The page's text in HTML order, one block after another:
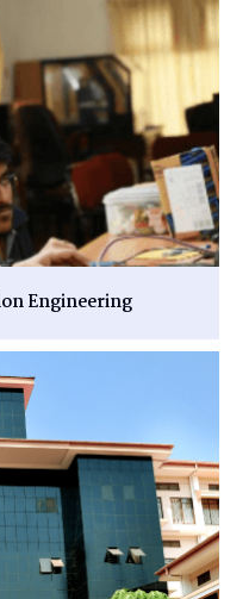
Engineering